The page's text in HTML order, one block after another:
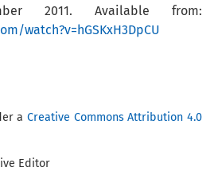
2011. Available from:
watch?v=hGSKxH3DpCU
a Creative Commons Attribution 4.0
Editor